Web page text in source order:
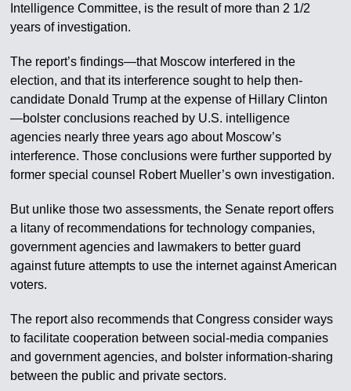
Intelligence Committee, is the result of more than 2 1/2
years of investigation.
The report’s findings—that Moscow interfered in the
election, and that its interference sought to help then-
candidate Donald Trump at the expense of Hillary Clinton
—bolster conclusions reached by U.S. intelligence
agencies nearly three years ago about Moscow’s
interference. Those conclusions were further supported by
former special counsel Robert Mueller’s own investigation.
But unlike those two assessments, the Senate report offers
a litany of recommendations for technology companies,
government agencies and lawmakers to better guard
against future attempts to use the internet against American
voters.
The report also recommends that Congress consider ways
to facilitate cooperation between social-media companies
and government agencies, and bolster information-sharing
between the public and private sectors.